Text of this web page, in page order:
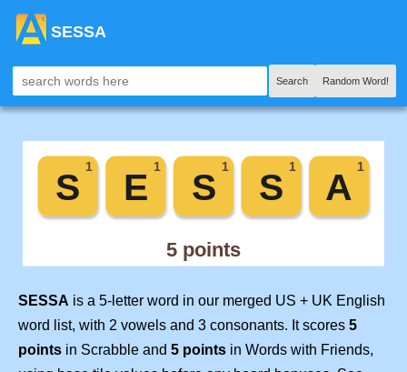
SESSA
Search Random Word!
SESSA is a 5-letter word in our merged US + UK English
word list, with 2 vowels and 3 consonants. It scores 5
points in Scrabble and 5 points in Words with Friends,